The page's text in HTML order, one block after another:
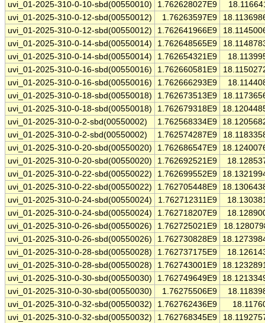
uvi_01-2025-310-0-10-sbd(00550010)
1.762628027E9
uvi_01-2025-310-0-12-sbd(00550012)
1.76263597E9
uvi_01-2025-310-0-12-sbd(00550012)
1.762641966E9
uvi_01-2025-310-0-14-sbd(00550014)
1.762648565E9
uvi_01-2025-310-0-14-sbd(00550014)
1.762654321E9
uvi_01-2025-310-0-16-sbd(00550016)
1.762660581E9
uvi_01-2025-310-0-16-sbd(00550016)
1.762666293E9
uvi_01-2025-310-0-18-sbd(00550018)
1.762673513E9
uvi_01-2025-310-0-18-sbd(00550018)
1.762679318E9
uvi_01-2025-310-0-2-sbd(00550002)
1.762568334E9
uvi_01-2025-310-0-2-sbd(00550002)
1.762574287E9
uvi_01-2025-310-0-20-sbd(00550020)
1.762686547E9
uvi_01-2025-310-0-20-sbd(00550020)
1.762692521E9
uvi_01-2025-310-0-22-sbd(00550022)
1.762699552E9
uvi_01-2025-310-0-22-sbd(00550022)
1.762705448E9
uvi_01-2025-310-0-24-sbd(00550024)
1.762712311E9
uvi_01-2025-310-0-24-sbd(00550024)
1.762718207E9
uvi_01-2025-310-0-26-sbd(00550026)
1.762725021E9
uvi_01-2025-310-0-26-sbd(00550026)
1.762730828E9
uvi_01-2025-310-0-28-sbd(00550028)
1.762737175E9
uvi_01-2025-310-0-28-sbd(00550028)
1.762743001E9
uvi_01-2025-310-0-30-sbd(00550030)
1.762749649E9
uvi_01-2025-310-0-30-sbd(00550030)
1.76275506E9
uvi_01-2025-310-0-32-sbd(00550032)
1.762762436E9
uvi_01-2025-310-0-32-sbd(00550032)
1.762768345E9